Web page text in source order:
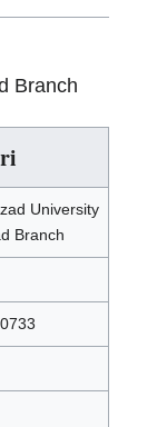
Branch
University
Branch